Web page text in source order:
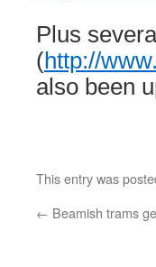
Plus
(http://
also been
This entry was
← Beamish trams